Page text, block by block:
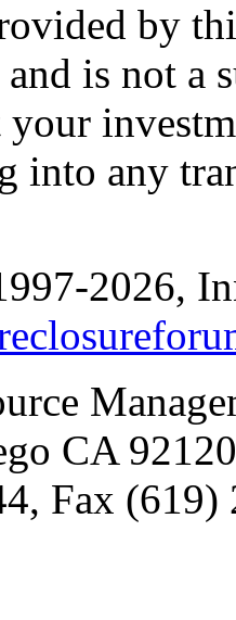
by
is not a
your
into any
2026,
CA
Fax (619)